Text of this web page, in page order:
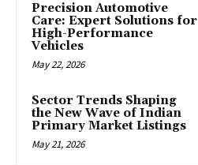
Precision Automotive
Care: Expert Solutions for
High-Performance
Vehicles
May 22, 2026
Sector Trends Shaping
the New Wave of Indian
Primary Market Listings
May 21, 2026